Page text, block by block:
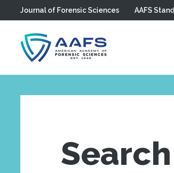
Skip to main content
Journal of Forensic Sciences AAFS
Search